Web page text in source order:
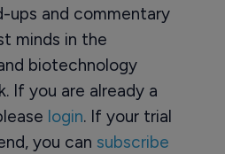
ups and commentary
minds in the
biotechnology
If you are already a
login. If your trial
you can subscribe